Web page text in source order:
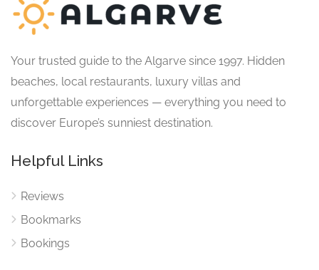
Your trusted guide to the Algarve since 1997. Hidden
beaches, local restaurants, luxury villas and
unforgettable experiences — everything you need to
discover Europe’s sunniest destination.
Helpful Links
Reviews
Bookmarks
Bookings